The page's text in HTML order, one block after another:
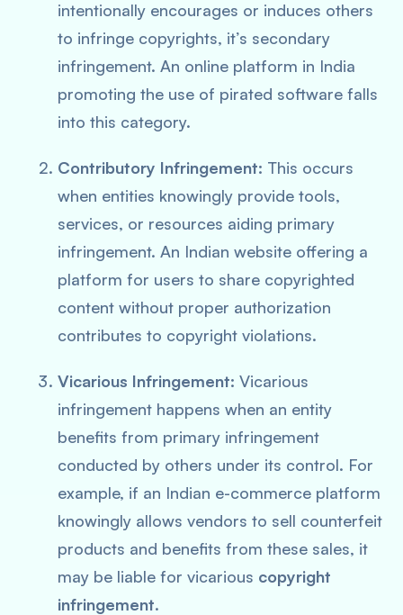
intentionally encourages or induces others
to infringe copyrights, it’s secondary
infringement. An online platform in India
promoting the use of pirated software falls
into this category.
Contributory Infringement: This occurs
when entities knowingly provide tools,
services, or resources aiding primary
infringement. An Indian website offering a
platform for users to share copyrighted
content without proper authorization
contributes to copyright violations.
Vicarious Infringement: Vicarious
infringement happens when an entity
benefits from primary infringement
conducted by others under its control. For
example, if an Indian e-commerce platform
knowingly allows vendors to sell counterfeit
products and benefits from these sales, it
may be liable for vicarious copyright
infringement.